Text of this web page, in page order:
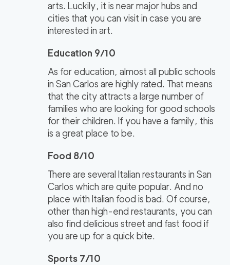
arts. Luckily, it is near major hubs and
cities that you can visit in case you are
interested in art.
Education 9/10
As for education, almost all public schools
in San Carlos are highly rated. That means
that the city attracts a large number of
families who are looking for good schools
for their children. If you have a family, this
is a great place to be.
Food 8/10
There are several Italian restaurants in San
Carlos which are quite popular. And no
place with Italian food is bad. Of course,
other than high-end restaurants, you can
also find delicious street and fast food if
you are up for a quick bite.
Sports 7/10